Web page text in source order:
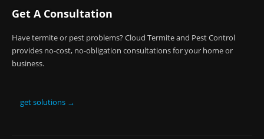
Get A Consultation
Have termite or pest problems? Cloud Termite and Pest Control
provides no-cost, no-obligation consultations for your home or
business.
get solutions →